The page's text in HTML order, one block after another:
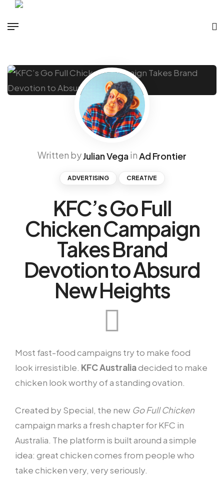
Written byJulian VegainAd Frontier
ADVERTISING CREATIVE
KFC’s Go Full
Chicken Campaign
Takes Brand
Devotion to Absurd
New Heights
Most fast-food campaigns try to make food
look irresistible. KFC Australiadecided to make
chicken look worthy of a standing ovation.
Created by Special, the new Go Full Chicken
campaign marks a fresh chapter for KFC in
Australia. The platform is built around a simple
idea: great chicken comes from people who
take chicken very, very seriously.